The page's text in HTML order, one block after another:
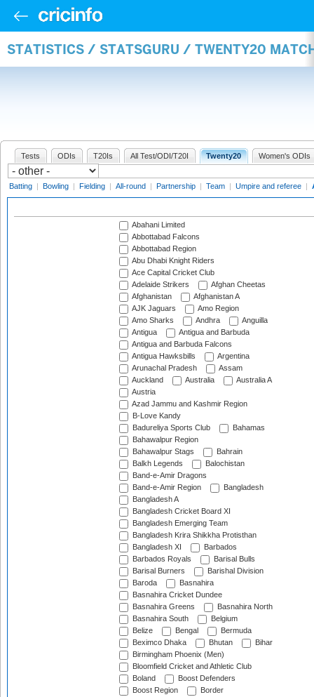
STATISTICS / STATSGURU / TWENTY20
Tests ODIs T20Is All Test/ODI/T20I Twenty20 Women's ODIs
Batting | Bowling | Fielding | All-round | Partnership | Team | Umpire and referee |
Abahani Limited
Abbottabad Falcons
Abbottabad Region
Abu Dhabi Knight Riders
Ace Capital Cricket Club
Adelaide Strikers
Afghan Cheetas
Afghanistan
Afghanistan A
AJK Jaguars
Amo Region
Amo Sharks
Andhra
Anguilla
Antigua
Antigua and Barbuda
Antigua and Barbuda Falcons
Antigua Hawksbills
Argentina
Arunachal Pradesh
Assam
Auckland
Australia
Australia A
Austria
Azad Jammu and Kashmir Region
B-Love Kandy
Badureliya Sports Club
Bahamas
Bahawalpur Region
Bahawalpur Stags
Bahrain
Balkh Legends
Balochistan
Band-e-Amir Dragons
Band-e-Amir Region
Bangladesh
Bangladesh A
Bangladesh Cricket Board XI
Bangladesh Emerging Team
Bangladesh Krira Shikkha Protisthan
Bangladesh XI
Barbados
Barbados Royals
Barisal Bulls
Barisal Burners
Barishal Division
Baroda
Basnahira
Basnahira Cricket Dundee
Basnahira Greens
Basnahira North
Basnahira South
Belgium
Belize
Bengal
Bermuda
Beximco Dhaka
Bhutan
Bihar
Birmingham Phoenix (Men)
Bloomfield Cricket and Athletic Club
Boland
Boost Defenders
Boost Region
Border